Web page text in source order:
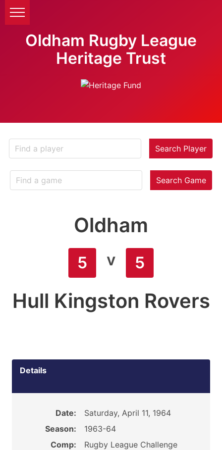
Oldham Rugby League
Heritage Trust
Search Player
Search Game
Oldham
5 v 5
Hull Kingston Rovers
Details
Date:
Saturday, April 11, 1964
Season:
1963-64
Comp:
Rugby League Challenge